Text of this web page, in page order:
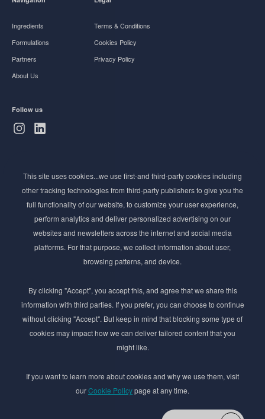
Ingredients
Formulations
Partners
About Us
Terms & Conditions
Cookies Policy
Privacy Policy
Follow us
Stay ahead of the beauty curve
Get exclusive access to the latest cosmetic ingredient
innovations, formulation tips, and industry insights
delivered straight to your inbox. Join our newsletter
for cutting-edge trends and expert knowledge.
By submmiting this form you agree to our Privacy Policy
© 2017–2026 Adina Cosmetic Ingredients Ltd. All rights reserved except as permitted by
content on this website, including files downloaded from this website without the
This site uses cookies...we use first-and third-party cookies including
other tracking technologies from third-party publishers to give you the
full functionality of our website, to customize your user experience,
perform analytics and deliver personalized advertising on our
websites and newsletters across the internet and social media
platforms. For that purpose, we collect information about user,
browsing patterns, and device.
By clicking "Accept", you accept this, and agree that we share this
information with third parties. If you prefer, you can choose to continue
without clicking "Accept". But keep in mind that blocking some type of
cookies may impact how we can deliver tailored content that you
might like.
If you want to learn more about cookies and why we use them, visit
ourCookie Policypage at any time.